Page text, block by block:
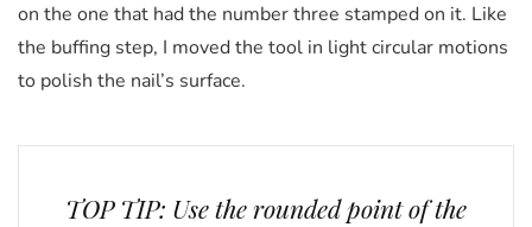
on the one that had the number three stamped on it. Like
the buffing step, I moved the tool in light circular motions
to polish the nail’s surface.
TOP TIP: Use the rounded point of the